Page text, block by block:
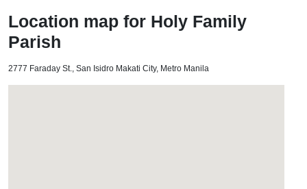
Location map for Holy Family
Parish
2777 Faraday St., San Isidro Makati City, Metro Manila